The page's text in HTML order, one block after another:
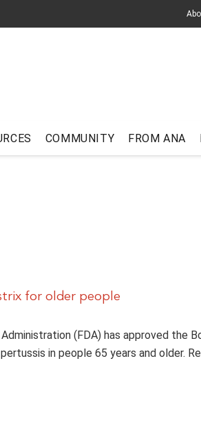
COMMUNITY FROM ANA
for older people
Administration (FDA) has approved the
in people 65 years and older.